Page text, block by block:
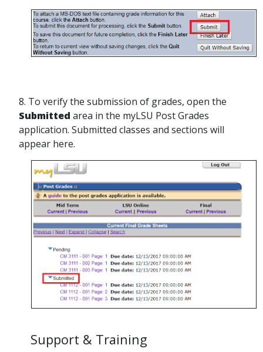
8. To verify the submission of grades, open the
Submitted area in the myLSU Post Grades
application. Submitted classes and sections will
appear here.
Support & Training